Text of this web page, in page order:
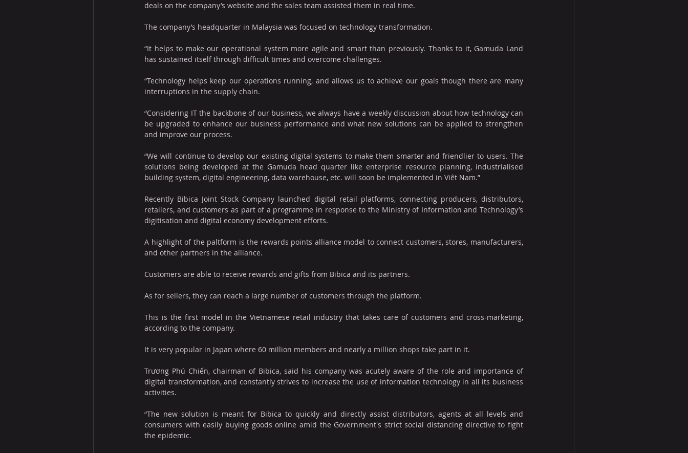
deals on the company’s website and the sales team assisted them in real time.
The company’s headquarter in Malaysia was focused on technology transformation.
“It helps to make our operational system more agile and smart than previously. Thanks to it, Gamuda Land
has sustained itself through difficult times and overcome challenges.
“Technology helps keep our operations running, and allows us to achieve our goals though there are many
interruptions in the supply chain.
“Considering IT the backbone of our business, we always have a weekly discussion about how technology can
be upgraded to enhance our business performance and what new solutions can be applied to strengthen
and improve our process.
“We will continue to develop our existing digital systems to make them smarter and friendlier to users. The
solutions being developed at the Gamuda head quarter like enterprise resource planning, industrialised
building system, digital engineering, data warehouse, etc. will soon be implemented in Việt Nam.”
Recently Bibica Joint Stock Company launched digital retail platforms, connecting producers, distributors,
retailers, and customers as part of a programme in response to the Ministry of Information and Technology’s
digitisation and digital economy development efforts.
A highlight of the paltform is the rewards points alliance model to connect customers, stores, manufacturers,
and other partners in the alliance.
Customers are able to receive rewards and gifts from Bibica and its partners.
As for sellers, they can reach a large number of customers through the platform.
This is the first model in the Vietnamese retail industry that takes care of customers and cross-marketing,
according to the company.
It is very popular in Japan where 60 million members and nearly a million shops take part in it.
Trương Phú Chiến, chairman of Bibica, said his company was acutely aware of the role and importance of
digital transformation, and constantly strives to increase the use of information technology in all its business
activities.
“The new solution is meant for Bibica to quickly and directly assist distributors, agents at all levels and
consumers with easily buying goods online amid the Government's strict social distancing directive to fight
the epidemic.